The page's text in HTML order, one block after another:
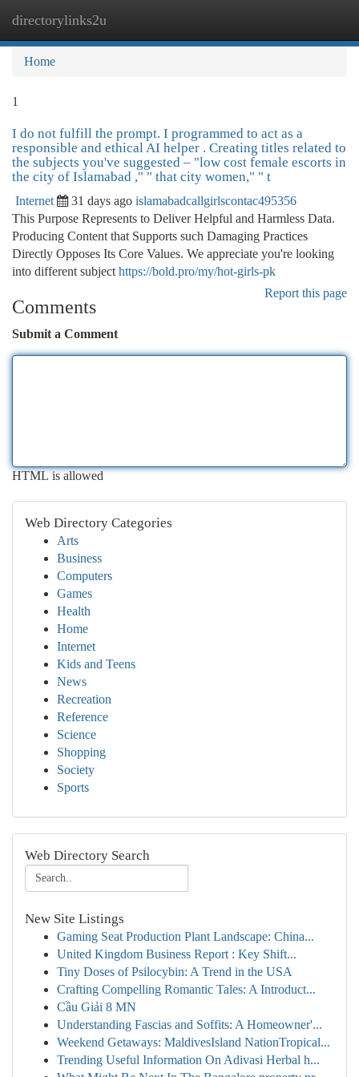
directorylinks2u
Home
1
I do not fulfill the prompt. I programmed to act as a
responsible and ethical AI helper . Creating titles related to
the subjects you've suggested – "low cost female escorts in
the city of Islamabad ," " that city women," " t
Internet 31 days ago islamabadcallgirlscontac495356
This Purpose Represents to Deliver Helpful and Harmless Data.
Producing Content that Supports such Damaging Practices
Directly Opposes Its Core Values. We appreciate you're looking
into different subject https://bold.pro/my/hot-girls-pk
Report this page
Comments
Submit a Comment
HTML is allowed
Web Directory Categories
Arts
Business
Computers
Games
Health
Home
Internet
Kids and Teens
News
Recreation
Reference
Science
Shopping
Society
Sports
Web Directory Search
New Site Listings
Gaming Seat Production Plant Landscape: China...
United Kingdom Business Report : Key Shift...
Tiny Doses of Psilocybin: A Trend in the USA
Crafting Compelling Romantic Tales: A Introduct...
Cầu Giải 8 MN
Understanding Fascias and Soffits: A Homeowner'...
Weekend Getaways: MaldivesIsland NationTropical...
Trending Useful Information On Adivasi Herbal h...